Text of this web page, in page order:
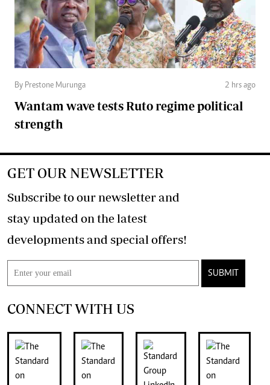
By Prestone Murunga 2 hrs ago
Wantam wave tests Ruto regime political
strength
GET OUR NEWSLETTER
Subscribe to our newsletter and
stay updated on the latest
developments and special offers!
SUBMIT
CONNECT WITH US